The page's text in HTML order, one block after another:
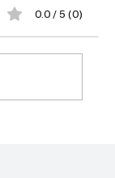
0.0 / 5 (0)